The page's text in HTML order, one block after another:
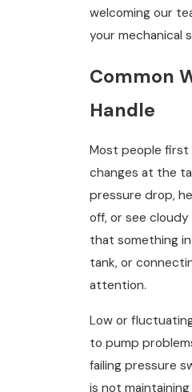
welcoming our
your mechanical
Common
Handle
Most people first
changes at the
pressure drop,
off, or see cloudy
that something
tank, or
attention.
Low or
to pump
failing pressure
is not